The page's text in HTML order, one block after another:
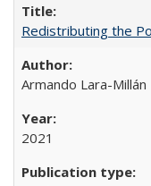
Redistributing the
Armando Lara-Millán
2021